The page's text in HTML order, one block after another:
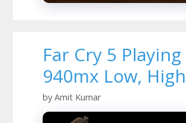
Far Cry 5
940mx Low,
by Amit Kumar